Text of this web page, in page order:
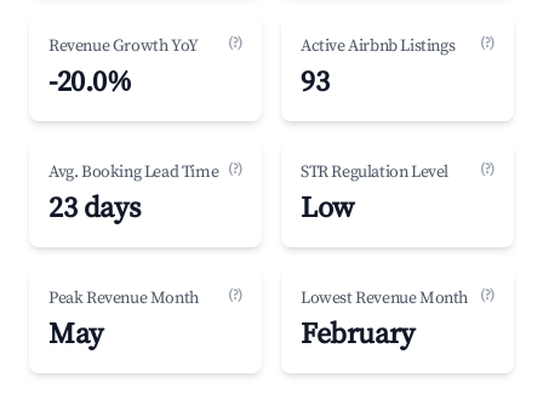
Revenue Growth YoY (?)
-20.0%
Active Airbnb Listings (?)
93
Avg. Booking Lead Time (?)
23 days
STR Regulation Level (?)
Low
Peak Revenue Month (?)
May
Lowest Revenue Month (?)
February